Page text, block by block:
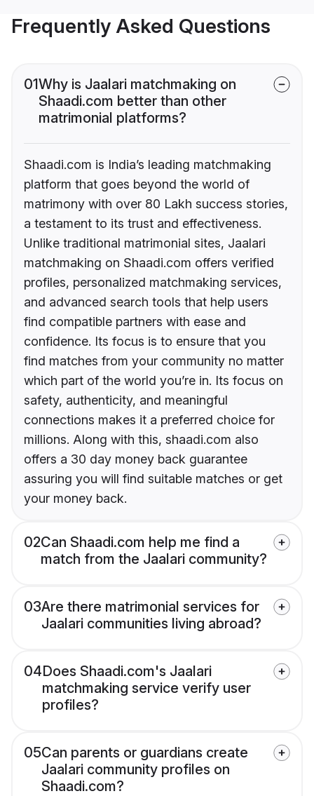
Frequently Asked Questions
01Why is Jaalari matchmaking on
Shaadi.com better than other
matrimonial platforms?
Shaadi.com is India’s leading matchmaking
platform that goes beyond the world of
matrimony with over 80 Lakh success stories,
a testament to its trust and effectiveness.
Unlike traditional matrimonial sites, Jaalari
matchmaking on Shaadi.com offers verified
profiles, personalized matchmaking services,
and advanced search tools that help users
find compatible partners with ease and
confidence. Its focus is to ensure that you
find matches from your community no matter
which part of the world you’re in. Its focus on
safety, authenticity, and meaningful
connections makes it a preferred choice for
millions. Along with this, shaadi.com also
offers a 30 day money back guarantee
assuring you will find suitable matches or get
your money back.
02Can Shaadi.com help me find a
match from the Jaalari community?
03Are there matrimonial services for
Jaalari communities living abroad?
04Does Shaadi.com's Jaalari
matchmaking service verify user
profiles?
05Can parents or guardians create
Jaalari community profiles on
Shaadi.com?